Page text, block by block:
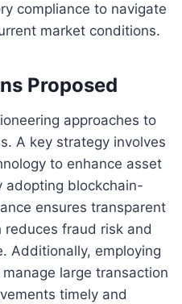
compliance to navigate
market conditions.
Proposed
approaches to
A key strategy involves
to enhance asset
adopting blockchain-
ensures transparent
fraud risk and
Additionally, employing
large transaction
timely and